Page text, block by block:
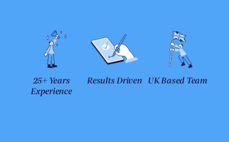
25+ Years
Experience
Results Driven UK Based Team